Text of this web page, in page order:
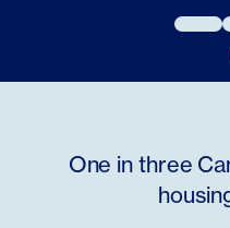
One in three